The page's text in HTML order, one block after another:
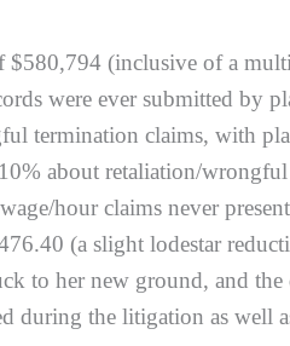
(inclusive of a
were ever submitted by
termination claims, with
about retaliation/
hour claims never
(a slight lodestar
to her new ground, and
during the litigation as